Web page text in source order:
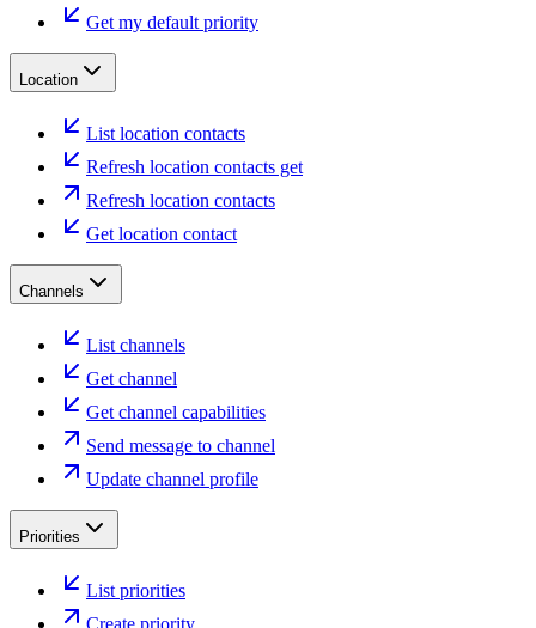
Get my default priority
Location
List location contacts
Refresh location contacts get
Refresh location contacts
Get location contact
Channels
List channels
Get channel
Get channel capabilities
Send message to channel
Update channel profile
Priorities
List priorities
Create priority